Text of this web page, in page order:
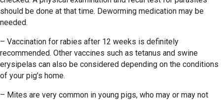
should be done at that time. Deworming medication may be
needed.
– Vaccination for rabies after 12 weeks is definitely
recommended. Other vaccines such as tetanus and swine
erysipelas can also be considered depending on the conditions
of your pig’s home.
– Mites are very common in young pigs, who may or may not